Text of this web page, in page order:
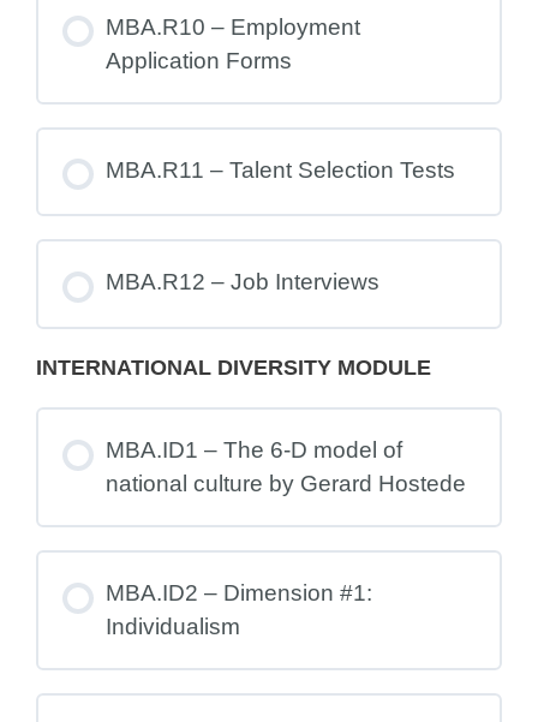
MBA.R10 – Employment
Application Forms
MBA.R11 – Talent Selection Tests
MBA.R12 – Job Interviews
INTERNATIONAL DIVERSITY MODULE
MBA.ID1 – The 6-D model of
national culture by Gerard Hostede
MBA.ID2 – Dimension #1:
Individualism